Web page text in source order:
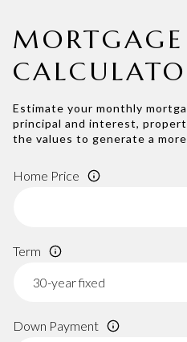
MORTGAGE
Estimate your monthly
principal and interest,
the values to generate a
Home Price
Term
Down Payment